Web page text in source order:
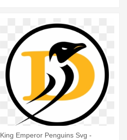
King Emperor Penguins Svg -